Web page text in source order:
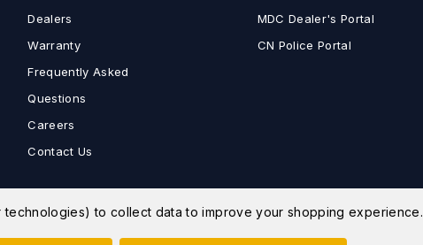
Dealers
Warranty
Frequently Asked
Questions
Careers
Contact Us
MDC Dealer's Portal
CN Police Portal
technologies) to collect data to improve your shopping experience.